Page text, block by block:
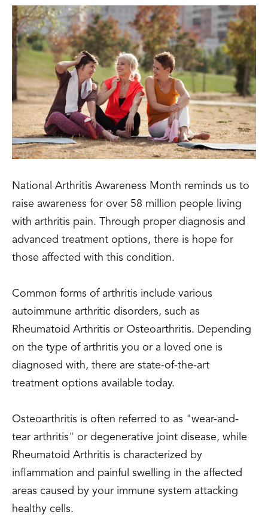
National Arthritis Awareness Month reminds us to
raise awareness for over 58 million people living
with arthritis pain. Through proper diagnosis and
advanced treatment options, there is hope for
those affected with this condition.
Common forms of arthritis include various
autoimmune arthritic disorders, such as
Rheumatoid Arthritis or Osteoarthritis. Depending
on the type of arthritis you or a loved one is
diagnosed with, there are state-of-the-art
treatment options available today.
Osteoarthritis is often referred to as "wear-and-
tear arthritis" or degenerative joint disease, while
Rheumatoid Arthritis is characterized by
inflammation and painful swelling in the affected
areas caused by your immune system attacking
healthy cells.